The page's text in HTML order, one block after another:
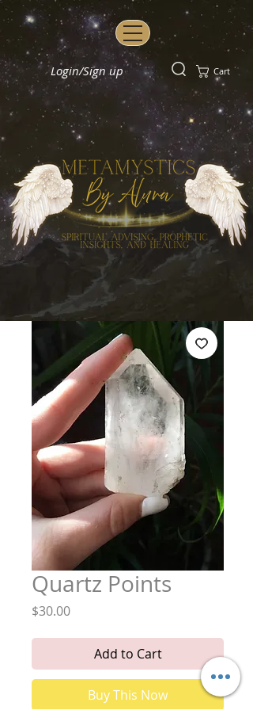
Login/Sign up Cart
Quartz Points
$30.00Price
Add to Cart
Buy This Now